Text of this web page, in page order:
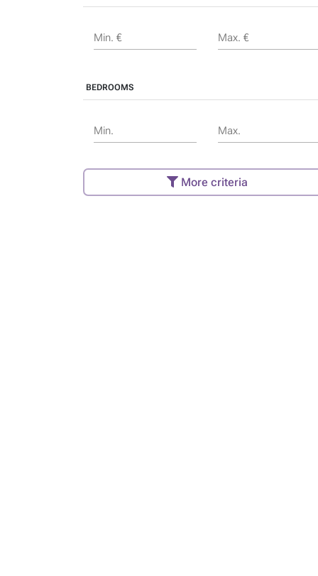
Min. € Max. €
BEDROOMS
Min. Max.
More criteria